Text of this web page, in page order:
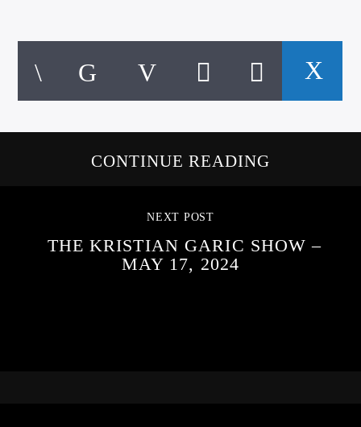
CONTINUE READING
NEXT POST
THE KRISTIAN GARIC SHOW –
MAY 17, 2024